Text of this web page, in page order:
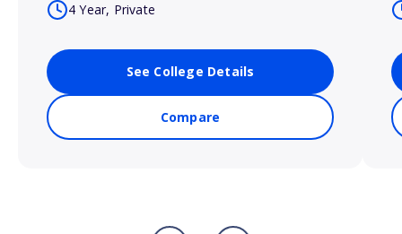
4 Year, Private
See College Details
Compare